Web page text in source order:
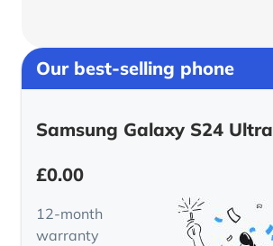
Our best-selling phone
Samsung Galaxy S24 Ultra
£0.00
12-month
warranty